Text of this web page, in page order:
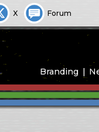
X Forum
Branding